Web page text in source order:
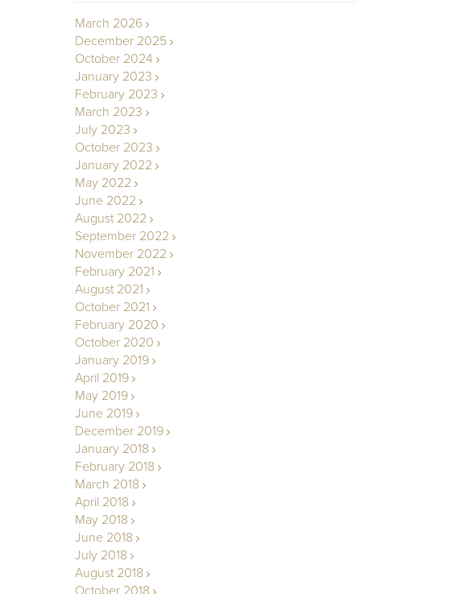
March 2026
December 2025
October 2024
January 2023
February 2023
March 2023
July 2023
October 2023
January 2022
May 2022
June 2022
August 2022
September 2022
November 2022
February 2021
August 2021
October 2021
February 2020
October 2020
January 2019
April 2019
May 2019
June 2019
December 2019
January 2018
February 2018
March 2018
April 2018
May 2018
June 2018
July 2018
August 2018
October 2018